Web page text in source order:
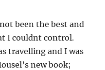
been the best and
I couldnt control.
travelling and I was
new book;